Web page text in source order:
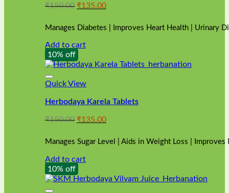
₹150.00 Original
was:
₹135.00Current
is:
₹135.00.
Manages Diabetes | Improves Heart Health | Urinary
Add to cart
10% off
Quick View
Herbodaya Karela Tablets
₹150.00 Original
was:
₹150.00.
₹135.00Current
is:
₹135.00.
Manages Sugar Level | Aids in Weight Loss |
Add to cart
10% off